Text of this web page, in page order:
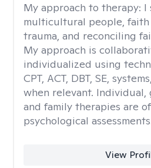
My approach to therapy: I
multicultural people, faith
trauma, and reconciling
My approach is
individualized using
CPT, ACT, DBT, SE,
when relevant. Individual,
and family therapies are
psychological
View